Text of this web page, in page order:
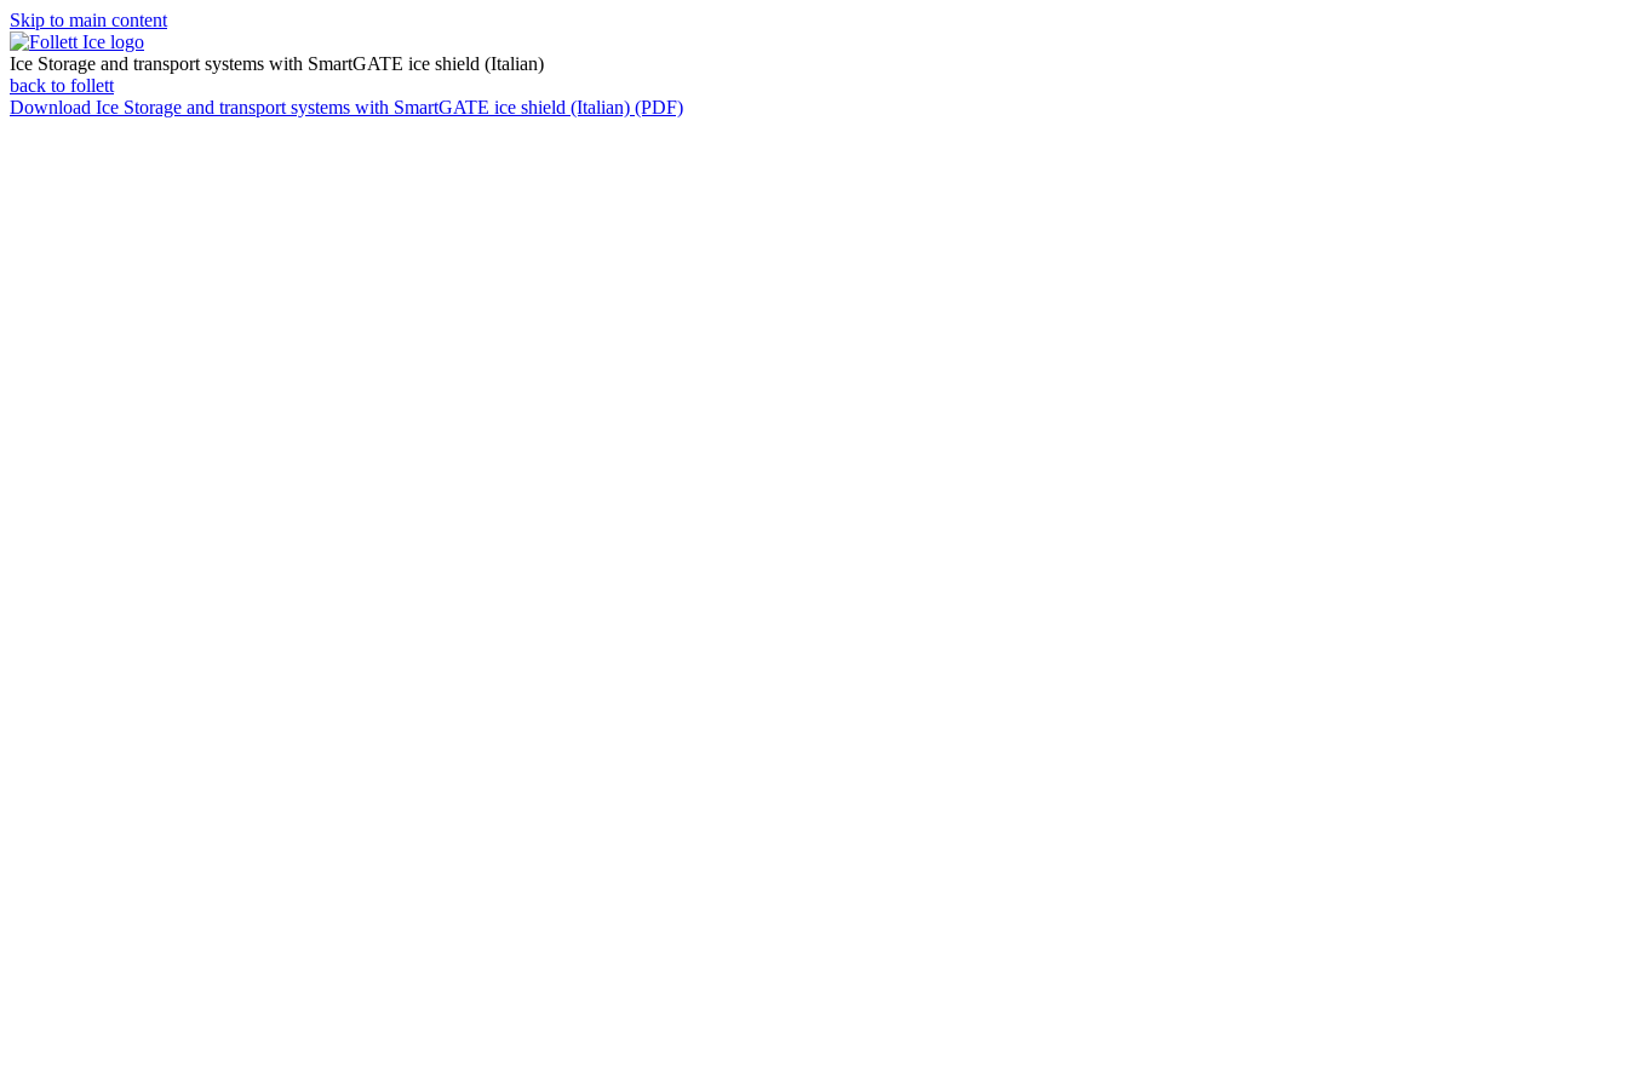
Skip to main content
Ice Storage and transport systems with SmartGATE ice shield (Italian)
back to follett
Download Ice Storage and transport systems with SmartGATE ice shield (Italian) (PDF)